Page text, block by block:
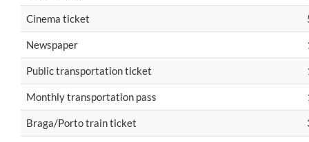
Cinema ticket
Newspaper
Public transportation ticket
Monthly transportation pass
Braga/Porto train ticket